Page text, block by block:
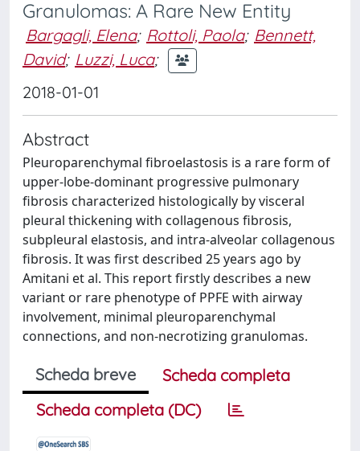
Granulomas: A Rare New Entity
Bargagli, Elena; Rottoli, Paola; Bennett,
David; Luzzi, Luca;
2018-01-01
Abstract
Pleuroparenchymal fibroelastosis is a rare form of
upper-lobe-dominant progressive pulmonary
fibrosis characterized histologically by visceral
pleural thickening with collagenous fibrosis,
subpleural elastosis, and intra-alveolar collagenous
fibrosis. It was first described 25 years ago by
Amitani et al. This report firstly describes a new
variant or rare phenotype of PPFE with airway
involvement, minimal pleuroparenchymal
connections, and non-necrotizing granulomas.
Scheda breve
Scheda completa
Scheda completa (DC)